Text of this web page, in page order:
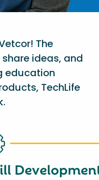
The
ideas, and
education
TechLife